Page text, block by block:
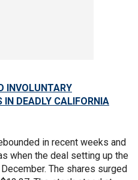
INVOLUNTARY
IN DEADLY CALIFORNIA
in recent weeks and
when the deal setting up the
The shares surged